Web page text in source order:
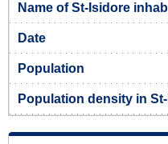
Name of St-Isidore
Date
Population
Population density in